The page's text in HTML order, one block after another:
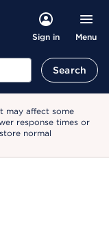
Sign in Menu
Search
may affect some
response times or
normal